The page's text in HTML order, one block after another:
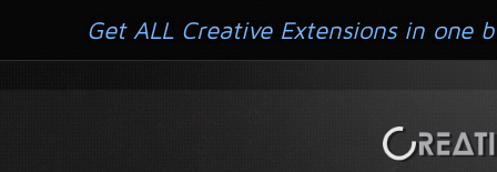
Get ALL Creative Extensions in one